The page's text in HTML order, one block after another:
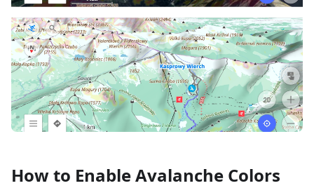
How to Enable Avalanche Colors